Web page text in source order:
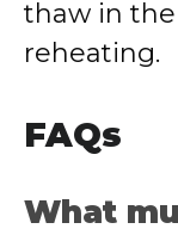
thaw in
reheating.
FAQs
What